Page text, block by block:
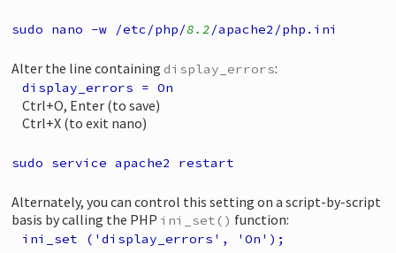
sudo nano -w /etc/php/8.2/apache2/php.ini
Alter the line containing display_errors:
display_errors = On
Ctrl+O, Enter (to save)
Ctrl+X (to exit nano)
sudo service apache2 restart
Alternately, you can control this setting on a script-by-script
basis by calling the PHP ini_set() function:
ini_set ('display_errors', 'On');